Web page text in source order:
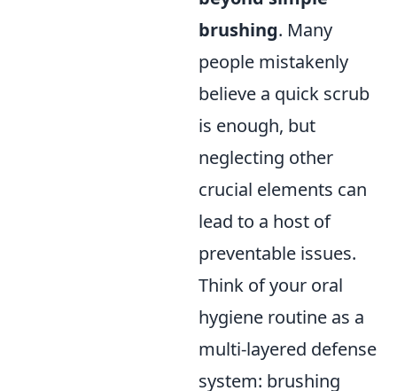
brushing. Many
people mistakenly
believe a quick scrub
is enough, but
neglecting other
crucial elements can
lead to a host of
preventable issues.
Think of your oral
hygiene routine as a
multi-layered defense
system: brushing